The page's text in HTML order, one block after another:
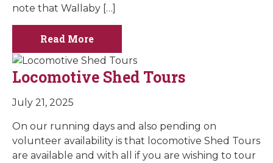
note that Wallaby […]
Read More
Locomotive Shed Tours
July 21, 2025
On our running days and also pending on
volunteer availability is that locomotive Shed Tours
are available and with all if you are wishing to tour